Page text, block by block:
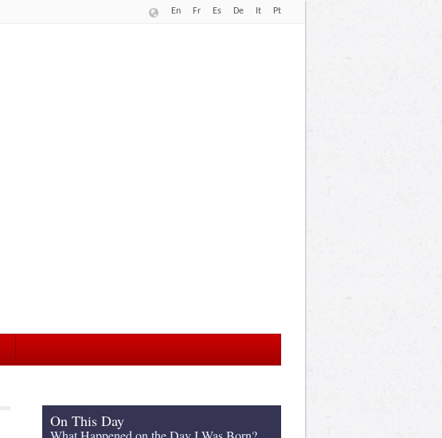
En Fr Es De It Pt
On This Day